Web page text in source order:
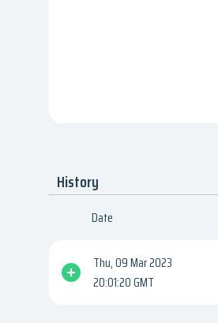
History
Date
Thu, 09 Mar 2023
20:01:20 GMT